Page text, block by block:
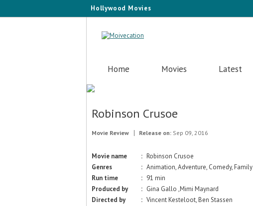
Hollywood Movies
Home Movies Latest
Robinson Crusoe
Movie Review Release on: Sep 09, 2016
Movie name : Robinson Crusoe
Genres
: Animation, Adventure, Comedy, Family
Run time
: 91 min
Produced by
: Gina Gallo ,Mimi Maynard
Directed by
: Vincent Kesteloot, Ben Stassen